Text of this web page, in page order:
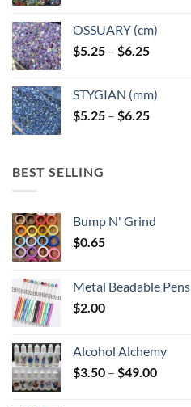
OSSUARY (cm)
$5.25 – $6.25Price
through
$6.25
STYGIAN (mm)
$5.25 – $6.25Price
BEST SELLING
Bump N' Grind
$0.65
Metal Beadable Pens
$2.00
Alcohol Alchemy
$3.50 – $49.00Price